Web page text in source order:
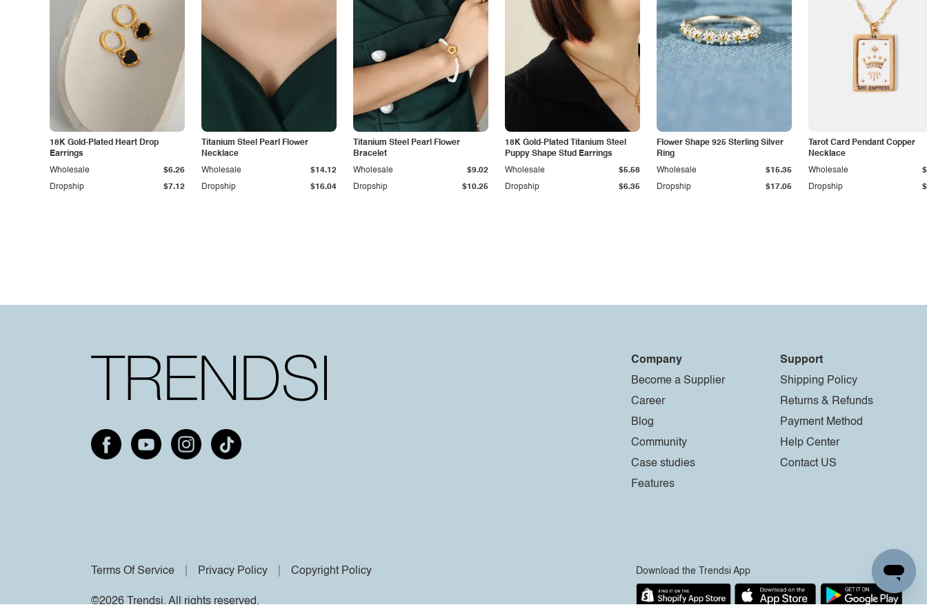
18K Gold-Plated Heart Drop
Earrings
Dropship $7.12
Wholesale $6.26
Titanium Steel Pearl Flower
Necklace
Dropship $16.04
Wholesale $14.12
Titanium Steel Pearl Flower
Bracelet
Dropship $10.25
Wholesale $9.02
18K Gold-Plated Titanium Steel
Puppy Shape Stud Earrings
Dropship $6.35
Wholesale $5.58
Flower Shape 925 Sterling Silver
Ring
Dropship $17.05
Wholesale $15.35
Tarot Card Pendant Copper
Necklace
Dropship
Wholesale
Company
Become a Supplier
Career
Blog
Community
Case studies
Features
Support
Shipping Policy
Returns & Refunds
Payment Method
Help Center
Contact US
Terms Of Service Privacy Policy Copyright Policy
©2026 Trendsi. All rights reserved.
Download the Trendsi App